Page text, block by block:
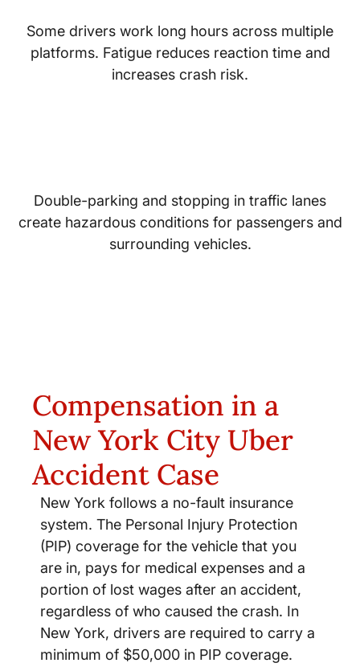
Some drivers work long hours across multiple
platforms. Fatigue reduces reaction time and
increases crash risk.
Double-parking and stopping in traffic lanes
create hazardous conditions for passengers and
surrounding vehicles.
Compensation in a
New York City Uber
Accident Case
New York follows a no-fault insurance
system. The Personal Injury Protection
(PIP) coverage for the vehicle that you
are in, pays for medical expenses and a
portion of lost wages after an accident,
regardless of who caused the crash. In
New York, drivers are required to carry a
minimum of $50,000 in PIP coverage.